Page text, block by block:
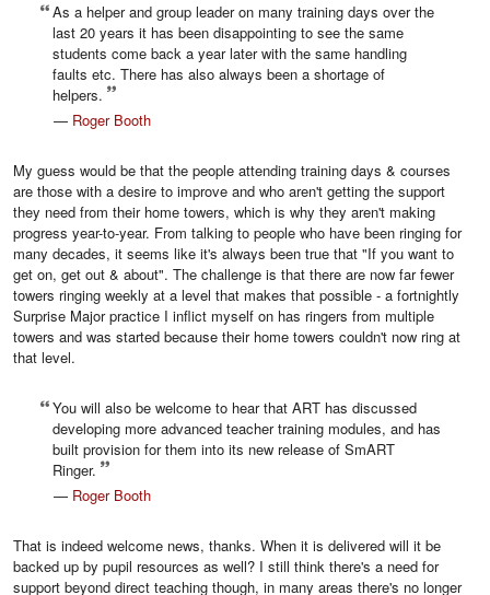
As a helper and group leader on many training days over the
last 20 years it has been disappointing to see the same
students come back a year later with the same handling
faults etc. There has also always been a shortage of
helpers.
— Roger Booth
My guess would be that the people attending training days & courses
are those with a desire to improve and who aren't getting the support
they need from their home towers, which is why they aren't making
progress year-to-year. From talking to people who have been ringing for
many decades, it seems like it's always been true that "If you want to
get on, get out & about". The challenge is that there are now far fewer
towers ringing weekly at a level that makes that possible - a fortnightly
Surprise Major practice I inflict myself on has ringers from multiple
towers and was started because their home towers couldn't now ring at
that level.
You will also be welcome to hear that ART has discussed
developing more advanced teacher training modules, and has
built provision for them into its new release of SmART
Ringer.
— Roger Booth
That is indeed welcome news, thanks. When it is delivered will it be
backed up by pupil resources as well? I still think there's a need for
support beyond direct teaching though, in many areas there's no longer